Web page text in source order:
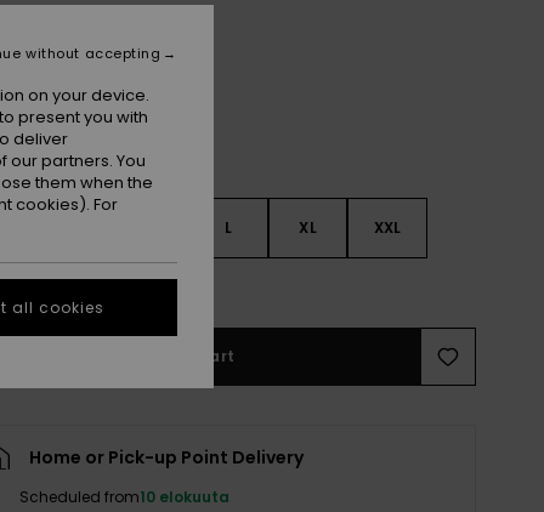
L XL XXL
Add to Cart
Home or Pick-up Point Delivery
Scheduled from10 elokuuta
on your device.
present you with
deliver
partners. You
them when the
cookies). For
without accepting
all cookies